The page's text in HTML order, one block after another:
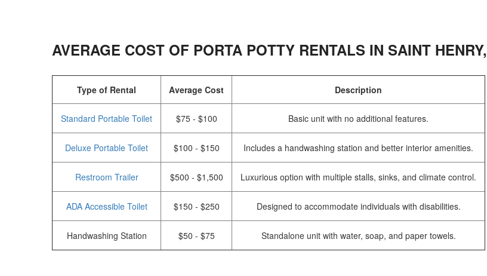
AVERAGE COST OF PORTA POTTY RENTALS IN SAINT HENRY,
Type of Rental Average Cost Description
Standard Portable Toilet $75 - $100 Basic unit with no additional features.
Deluxe Portable Toilet $100 - $150 Includes a handwashing station and better interior amenities.
Restroom Trailer $500 - $1,500 Luxurious option with multiple stalls, sinks, and climate control.
ADA Accessible Toilet $150 - $250 Designed to accommodate individuals with disabilities.
Handwashing Station $50 - $75 Standalone unit with water, soap, and paper towels.